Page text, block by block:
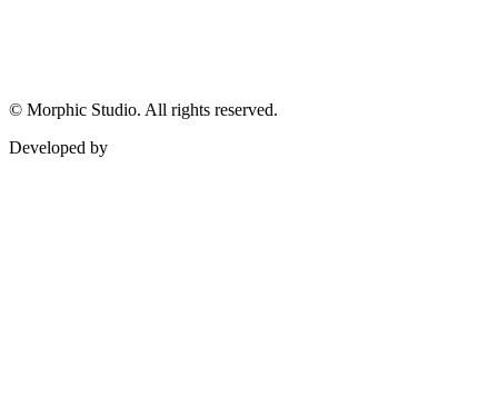
© Morphic Studio. All rights reserved.
Developed by